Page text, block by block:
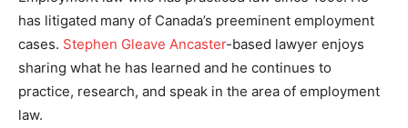
has litigated many of Canada’s preeminent employment
cases. Stephen Gleave Ancaster-based lawyer enjoys
sharing what he has learned and he continues to
practice, research, and speak in the area of employment
law.